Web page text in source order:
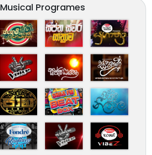
Musical Programes